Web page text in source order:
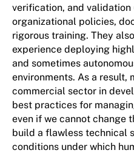
verification, and validation
organizational policies,
rigorous training. They
experience deploying
and sometimes
environments. As a result,
commercial sector in
best practices for
even if we cannot change
build a flawless technical
conditions under which